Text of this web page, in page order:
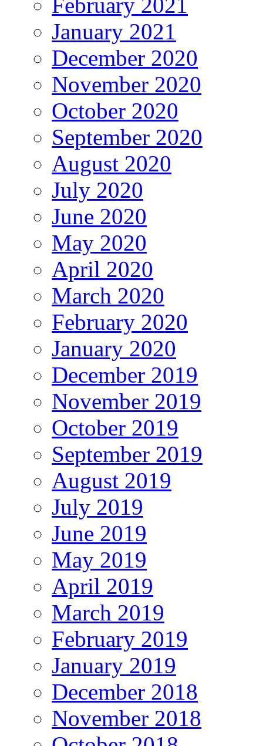
January 2021
December 2020
November 2020
October 2020
September 2020
August 2020
July 2020
June 2020
May 2020
April 2020
March 2020
February 2020
January 2020
December 2019
November 2019
October 2019
September 2019
August 2019
July 2019
June 2019
May 2019
April 2019
March 2019
February 2019
January 2019
December 2018
November 2018